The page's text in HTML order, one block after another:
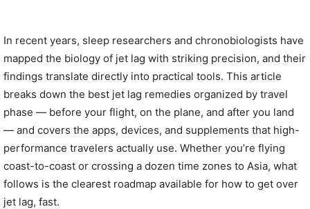
In recent years, sleep researchers and chronobiologists have
mapped the biology of jet lag with striking precision, and their
findings translate directly into practical tools. This article
breaks down the best jet lag remedies organized by travel
phase — before your flight, on the plane, and after you land
— and covers the apps, devices, and supplements that high-
performance travelers actually use. Whether you’re flying
coast-to-coast or crossing a dozen time zones to Asia, what
follows is the clearest roadmap available for how to get over
jet lag, fast.